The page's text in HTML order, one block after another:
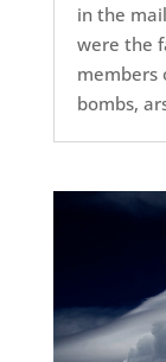
in the
were the
members
bombs,